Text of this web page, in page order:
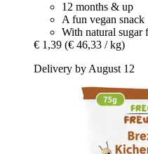
12 months & up
A fun vegan snack
With natural sugar
€ 1,39 (€ 46,33 / kg)
Delivery by August 12